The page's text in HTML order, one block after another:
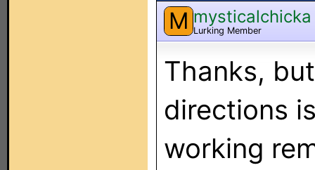
M mysticalchicka
Lurking Member
Thanks,
directions
working